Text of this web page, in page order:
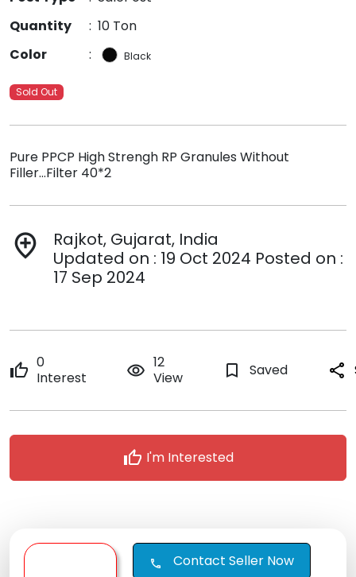
Quantity
: 10 Ton
Color
: Black
Sold Out
Pure PPCP High Strengh RP Granules Without
Filler...Filter 40*2
add_location
Rajkot, Gujarat, India
Updated on : 19 Oct 2024 Posted on :
17 Sep 2024
thumb_up 0
Interest
remove_red_eye 12
View
bookmark_border Saved share
thumb_up I'm Interested
call Contact Seller Now